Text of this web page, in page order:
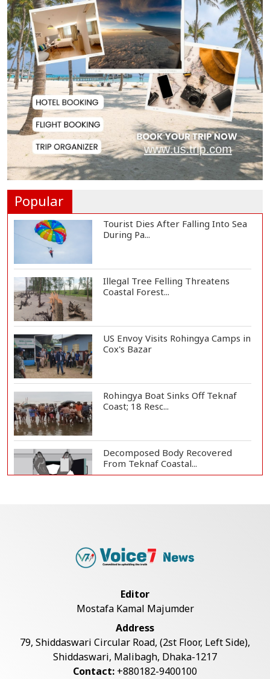
US Appeals Court Halts Trump's
$400 Million W...
Slow Project Implementation
Main Obstacle to...
3,269 Students Receive Awards
for Year-Long B...
Ronald Araújo Joins Liverpool on
Popular
Tourist Dies After Falling Into Sea
During Pa...
Illegal Tree Felling Threatens
Coastal Forest...
US Envoy Visits Rohingya Camps in
Cox's Bazar
Rohingya Boat Sinks Off Teknaf
Coast; 18 Resc...
Decomposed Body Recovered
From Teknaf Coastal...
Bangladesh Joins WAICO as
Armed Highway Robbery in
Teknaf Leaves One In...
Editor
Mostafa Kamal Majumder
Address
79, Shiddaswari Circular Road, (2st Floor, Left Side),
Shiddaswari, Malibagh, Dhaka-1217
Contact: +880182-9400100